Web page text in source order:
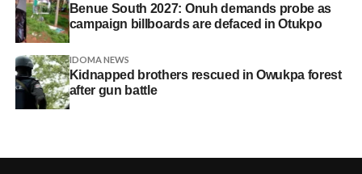
Benue South 2027: Onuh demands probe as
campaign billboards are defaced in Otukpo
IDOMA NEWS
Kidnapped brothers rescued in Owukpa forest
after gun battle